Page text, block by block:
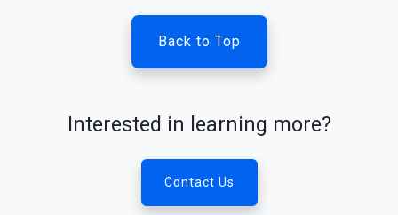
Back to Top
Interested in learning more?
Contact Us